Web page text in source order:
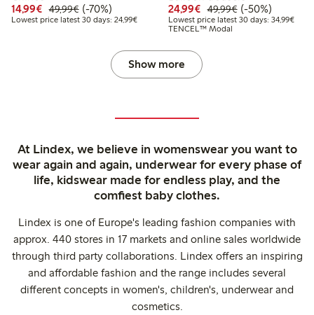
14,99€ Discounted price: €14.99
49,99€Regular price: €49.99
70% percent off
(-70%)
Lowest price latest 30 days: 24,99€Lowest price latest 30 days: €24.99
24,99€ Discounted price:
49,99€Regular price:
50% percent off
(-50%)
Lowest price latest 30 days: 34,99€
TENCEL™ Modal
Show more
At Lindex, we believe in womenswear you want to
wear again and again, underwear for every phase of
life, kidswear made for endless play, and the
comfiest baby clothes.
Lindex is one of Europe's leading fashion companies with
approx. 440 stores in 17 markets and online sales worldwide
through third party collaborations. Lindex offers an inspiring
and affordable fashion and the range includes several
different concepts in women's, children's, underwear and
cosmetics.